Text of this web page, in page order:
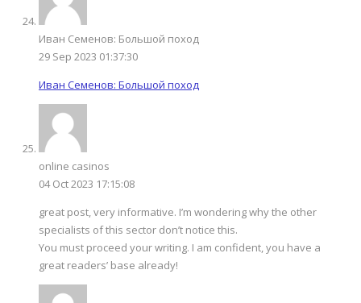
Иван Семенов: Большой поход
29 Sep 2023 01:37:30
Иван Семенов: Большой поход
online casinos
04 Oct 2023 17:15:08
great post, very informative. I’m wondering why the other
specialists of this sector don’t notice this.
You must proceed your writing. I am confident, you have a
great readers’ base already!